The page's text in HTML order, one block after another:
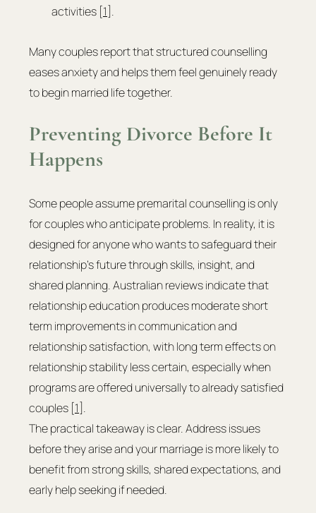
activities [1 ].
Many couples report that structured counselling
eases anxiety and helps them feel genuinely ready
to begin married life together.
Preventing Divorce Before It
Happens
Some people assume premarital counselling is only
for couples who anticipate problems. In reality, it is
designed for anyone who wants to safeguard their
relationship’s future through skills, insight, and
shared planning. Australian reviews indicate that
relationship education produces moderate short
term improvements in communication and
relationship satisfaction, with long term effects on
relationship stability less certain, especially when
programs are offered universally to already satisfied
couples [1 ].
The practical takeaway is clear. Address issues
before they arise and your marriage is more likely to
benefit from strong skills, shared expectations, and
early help seeking if needed.